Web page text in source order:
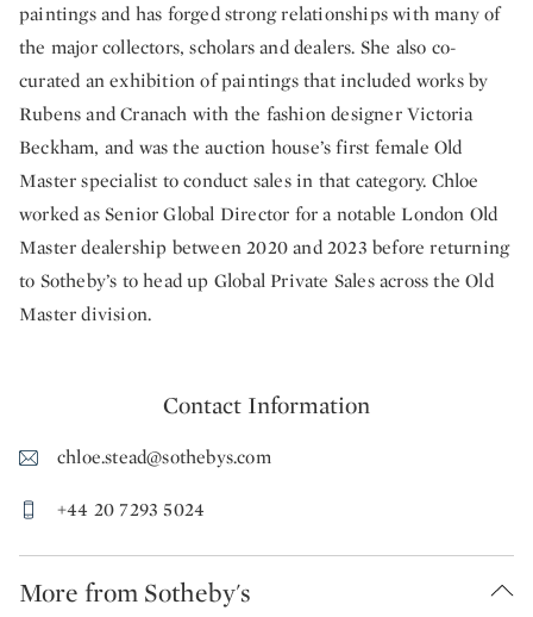
paintings and has forged strong relationships with many of
the major collectors, scholars and dealers. She also co-
curated an exhibition of paintings that included works by
Rubens and Cranach with the fashion designer Victoria
Beckham, and was the auction house’s first female Old
Master specialist to conduct sales in that category. Chloe
worked as Senior Global Director for a notable London Old
Master dealership between 2020 and 2023 before returning
to Sotheby’s to head up Global Private Sales across the Old
Master division.
Contact Information
chloe.stead@sothebys.com
+44 20 7293 5024
More from Sotheby's